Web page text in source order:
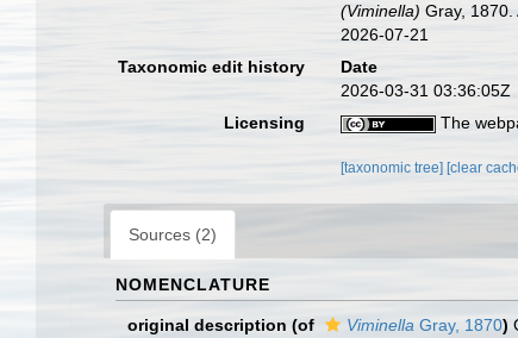
(Viminella) Gray,
2026-07-21
Taxonomic edit history
Date
2026-03-31 03:36:05Z
Licensing
The
[taxonomic tree] [clear
Sources (2)
NOMENCLATURE
original description (of Viminella Gray, 1870)